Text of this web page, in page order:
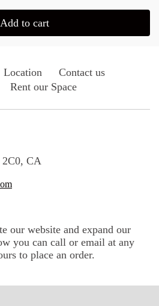
Add to cart
Location
Contact us
Rent our Space
CA
our website and expand our
you can call or email at any
to place an order.